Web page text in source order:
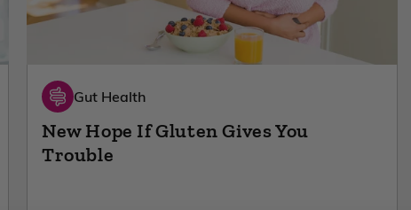
Gut Health
New Hope If Gluten Gives You
Trouble